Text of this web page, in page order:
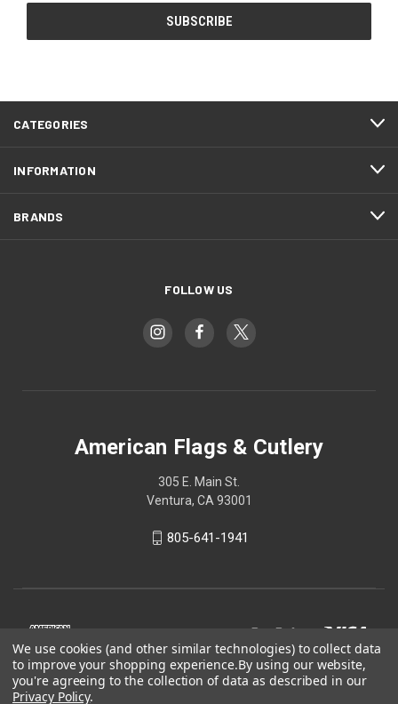
CATEGORIES
INFORMATION
BRANDS
FOLLOW US
American Flags & Cutlery
305 E. Main St.
Ventura, CA 93001
805-641-1941
We use cookies (and other similar technologies) to collect data
to improve your shopping experience.By using our website,
you're agreeing to the collection of data as described in our
Privacy Policy.